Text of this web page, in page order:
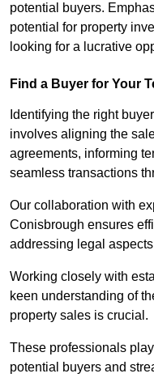
potential buyers.
potential for property
looking for a lucrative
Find a Buyer for Your
Identifying the right
involves aligning the
agreements, informing
seamless transactions
Our collaboration with
Conisbrough ensures
addressing legal
Working closely with
keen understanding of
property sales is crucial.
These professionals
potential buyers and